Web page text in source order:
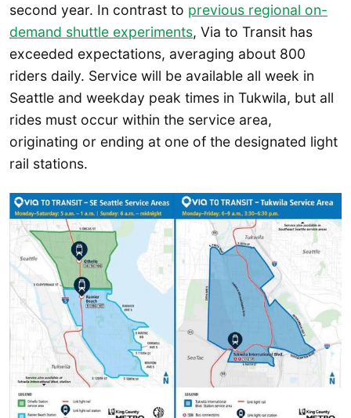
second year. In contrast to previous regional on-
demand shuttle experiments, Via to Transit has
exceeded expectations, averaging about 800
riders daily. Service will be available all week in
Seattle and weekday peak times in Tukwila, but all
rides must occur within the service area,
originating or ending at one of the designated light
rail stations.